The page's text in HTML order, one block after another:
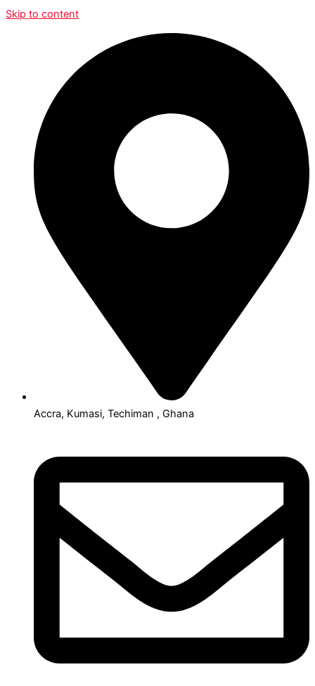
Skip to content
Accra, Kumasi, Techiman , Ghana